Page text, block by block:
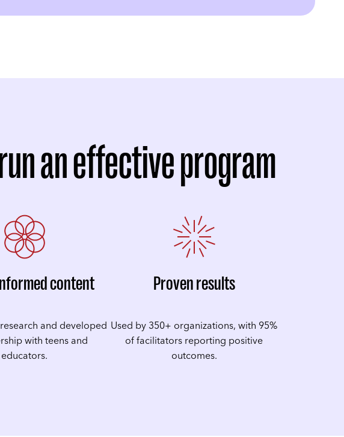
an effective program
content
and developed
with teens and
educators.
Proven results
Used by 350+ organizations, with 95%
of facilitators reporting positive
outcomes.